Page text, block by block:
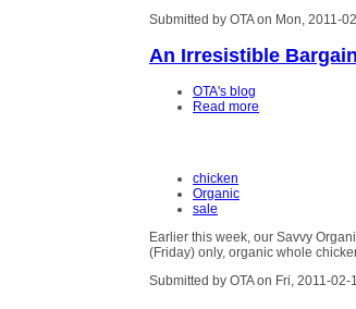
Submitted by OTA on Mon, 2011-
An Irresistible Bargain
OTA's blog
Read more
chicken
Organic
sale
Earlier this week, our Savvy
(Friday) only, organic whole
Submitted by OTA on Fri, 2011-02-